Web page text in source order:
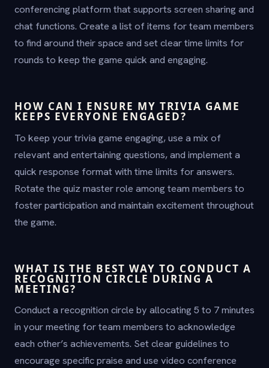
conferencing platform that supports screen sharing and
chat functions. Create a list of items for team members
to find around their space and set clear time limits for
rounds to keep the game quick and engaging.
HOW CAN I ENSURE MY TRIVIA GAME
KEEPS EVERYONE ENGAGED?
To keep your trivia game engaging, use a mix of
relevant and entertaining questions, and implement a
quick response format with time limits for answers.
Rotate the quiz master role among team members to
foster participation and maintain excitement throughout
the game.
WHAT IS THE BEST WAY TO CONDUCT A
RECOGNITION CIRCLE DURING A
MEETING?
Conduct a recognition circle by allocating 5 to 7 minutes
in your meeting for team members to acknowledge
each other’s achievements. Set clear guidelines to
encourage specific praise and use video conference